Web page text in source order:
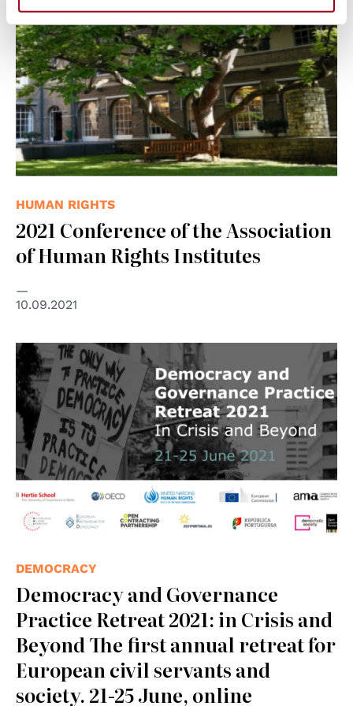
HUMAN RIGHTS
2021 Conference of the Association
of Human Rights Institutes
10.09.2021
DEMOCRACY
Democracy and Governance
Practice Retreat 2021: in Crisis and
Beyond The first annual retreat for
European civil servants and
society. 21-25 June, online